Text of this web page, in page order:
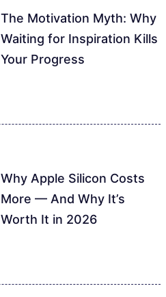
The Motivation Myth: Why
Waiting for Inspiration Kills
Your Progress
Why Apple Silicon Costs
More — And Why It’s
Worth It in 2026